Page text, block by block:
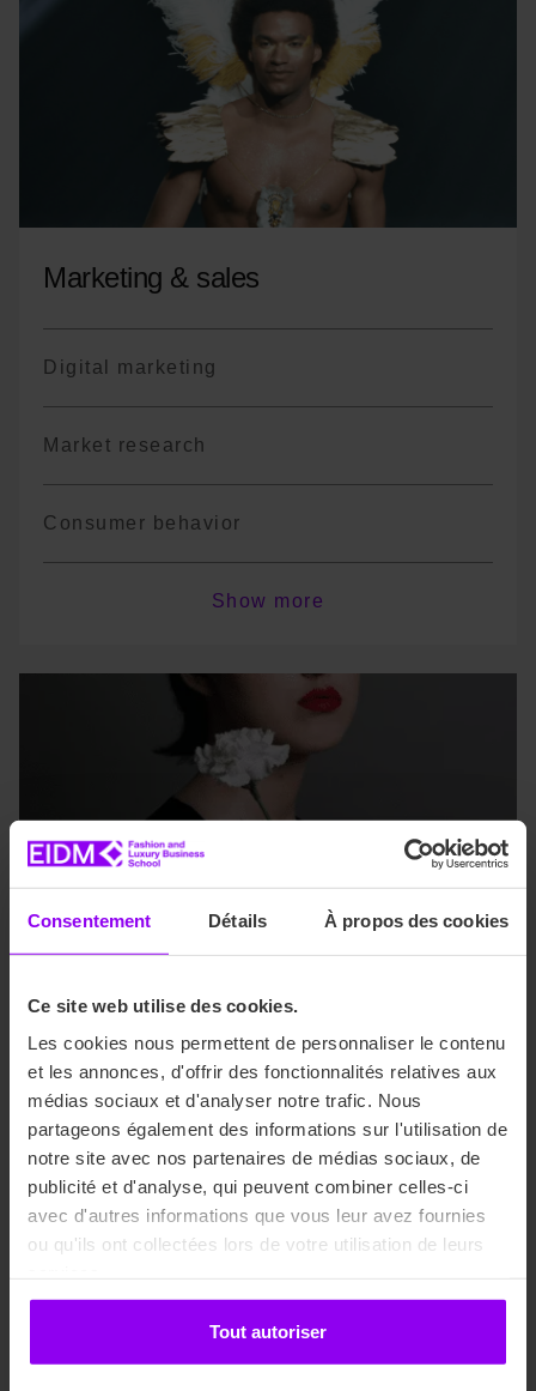
Consentement Détails À propos des cookies
Ce site web utilise des cookies.
Les cookies nous permettent de personnaliser le contenu
et les annonces, d'offrir des fonctionnalités relatives aux
médias sociaux et d'analyser notre trafic. Nous
partageons également des informations sur l'utilisation de
notre site avec nos partenaires de médias sociaux, de
publicité et d'analyse, qui peuvent combiner celles-ci
avec d'autres informations que vous leur avez fournies
ou qu'ils ont collectées lors de votre utilisation de leurs
Tout autoriser
Fashion system
*The program is not exhaustive; there may
be course variations or changes in
terminology depending on the year.
Marketing & sales
Digital marketing
Market research
Consumer behavior
Fashion retail management
*The program is not exhaustive; there may
be course variations or changes in
terminology depending on the year.
Show more
Fashion Communication
Media & advertising
Communication strategies